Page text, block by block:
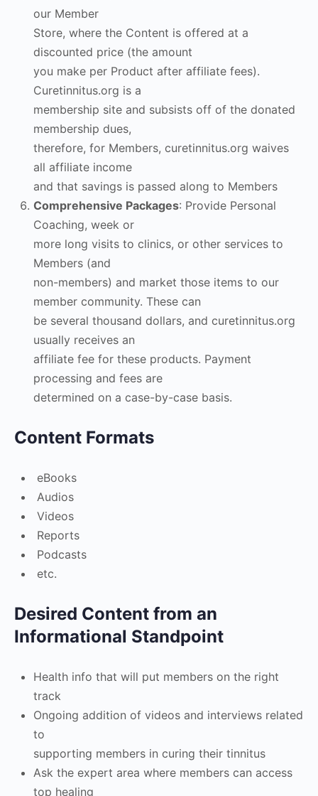
our Member
Store, where the Content is offered at a
discounted price (the amount
you make per Product after affiliate fees).
Curetinnitus.org is a
membership site and subsists off of the donated
membership dues,
therefore, for Members, curetinnitus.org waives
all affiliate income
and that savings is passed along to Members
Comprehensive Packages: Provide Personal
Coaching, week or
more long visits to clinics, or other services to
Members (and
non-members) and market those items to our
member community. These can
be several thousand dollars, and curetinnitus.org
usually receives an
affiliate fee for these products. Payment
processing and fees are
determined on a case-by-case basis.
Content Formats
eBooks
Audios
Videos
Reports
Podcasts
etc.
Desired Content from an
Informational Standpoint
Health info that will put members on the right
track
Ongoing addition of videos and interviews related
to
supporting members in curing their tinnitus
Ask the expert area where members can access
top healing